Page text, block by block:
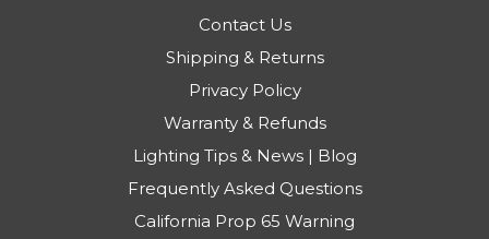
Contact Us
Shipping & Returns
Privacy Policy
Warranty & Refunds
Lighting Tips & News | Blog
Frequently Asked Questions
California Prop 65 Warning